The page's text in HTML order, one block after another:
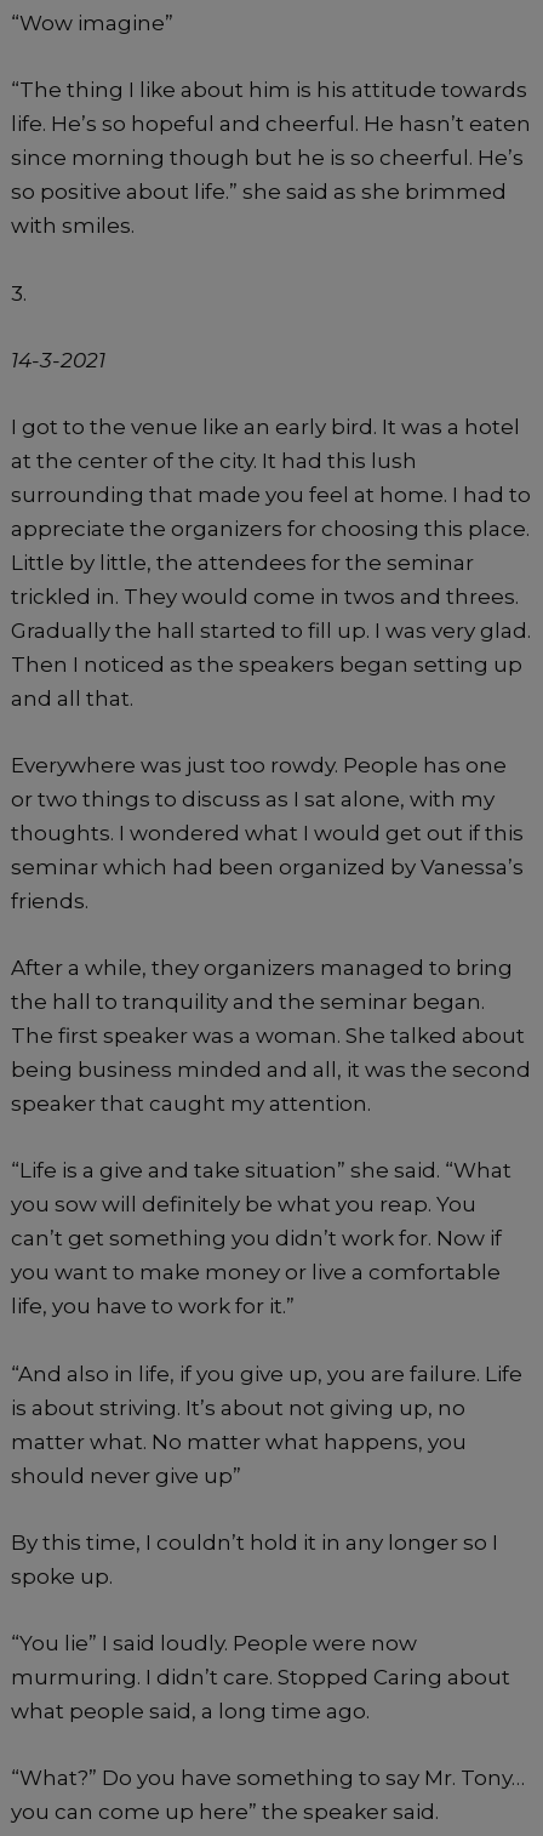
“Wow imagine”
“The thing I like about him is his attitude towards
life. He’s so hopeful and cheerful. He hasn’t eaten
since morning though but he is so cheerful. He’s
so positive about life.” she said as she brimmed
with smiles.
3.
14-3-2021
I got to the venue like an early bird. It was a hotel
at the center of the city. It had this lush
surrounding that made you feel at home. I had to
appreciate the organizers for choosing this place.
Little by little, the attendees for the seminar
trickled in. They would come in twos and threes.
Gradually the hall started to fill up. I was very glad.
Then I noticed as the speakers began setting up
and all that.
Everywhere was just too rowdy. People has one
or two things to discuss as I sat alone, with my
thoughts. I wondered what I would get out if this
seminar which had been organized by Vanessa’s
friends.
After a while, they organizers managed to bring
the hall to tranquility and the seminar began.
The first speaker was a woman. She talked about
being business minded and all, it was the second
speaker that caught my attention.
“Life is a give and take situation” she said. “What
you sow will definitely be what you reap. You
can’t get something you didn’t work for. Now if
you want to make money or live a comfortable
life, you have to work for it.”
“And also in life, if you give up, you are failure. Life
is about striving. It’s about not giving up, no
matter what. No matter what happens, you
should never give up”
By this time, I couldn’t hold it in any longer so I
spoke up.
“You lie” I said loudly. People were now
murmuring. I didn’t care. Stopped Caring about
what people said, a long time ago.
“What?” Do you have something to say Mr. Tony…
you can come up here” the speaker said.